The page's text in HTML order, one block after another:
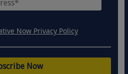
Now Privacy Policy